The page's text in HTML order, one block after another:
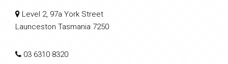
Level 2, 97a York Street
Launceston Tasmania 7250
03 6310 8320